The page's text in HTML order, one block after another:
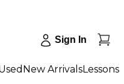
Sign In
New ArrivalsLessons